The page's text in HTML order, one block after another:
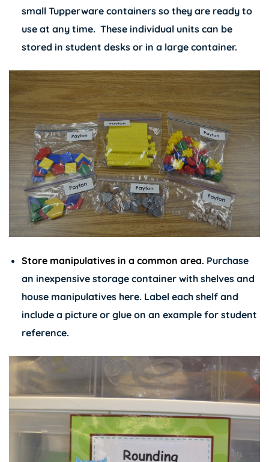
small Tupperware containers so they are ready to
use at any time. These individual units can be
stored in student desks or in a large container.
Store manipulatives in a common area. Purchase
an inexpensive storage container with shelves and
house manipulatives here. Label each shelf and
include a picture or glue on an example for student
reference.